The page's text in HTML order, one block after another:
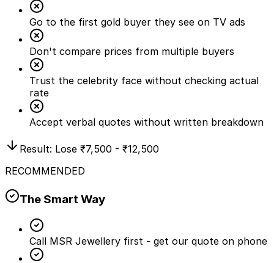
Go to the first gold buyer they see on TV ads
Don't compare prices from multiple buyers
Trust the celebrity face without checking actual
rate
Accept verbal quotes without written breakdown
Result: Lose ₹7,500 - ₹12,500
RECOMMENDED
The Smart Way
Call MSR Jewellery first - get our quote on phone